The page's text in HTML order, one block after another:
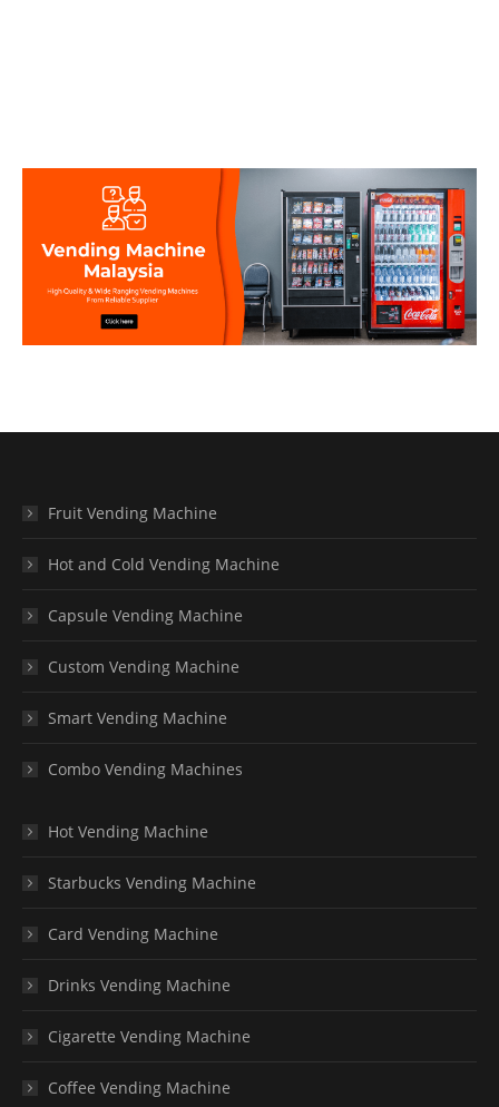
Fruit Vending Machine
Hot and Cold Vending Machine
Capsule Vending Machine
Custom Vending Machine
Smart Vending Machine
Combo Vending Machines
Hot Vending Machine
Starbucks Vending Machine
Card Vending Machine
Drinks Vending Machine
Cigarette Vending Machine
Coffee Vending Machine